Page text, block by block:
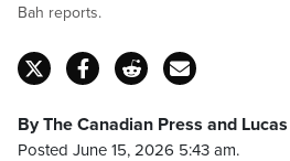
Bah reports.
By The Canadian Press and
Posted June 15, 2026 5:43 am.